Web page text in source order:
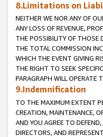
8.Limitations on
NEITHER WE NOR ANY OF
ANY LOSS OF REVENUE,
THE POSSIBILITY OF THOSE
THE TOTAL COMMISSION
WHICH THE EVENT GIVING
THE RIGHT TO SEEK
PARAGRAPH WILL OPERATE
9.Indemnification
TO THE MAXIMUM EXTENT
CREATION, MAINTENANCE,
AND YOU AGREE TO
DIRECTORS, AND